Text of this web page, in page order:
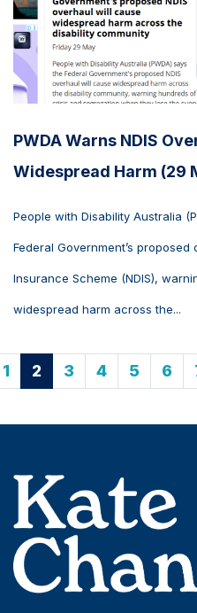
PWDA Warns NDIS
Widespread Harm (29
People with Disability Australia
Federal Government’s
Insurance Scheme (NDIS),
widespread harm across the...
1 2 3 4 5 6